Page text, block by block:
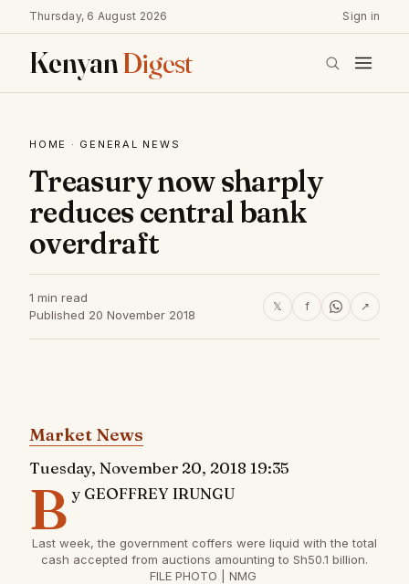
Thursday, 6 August 2026 Sign in
KenyanDigest
HOME · GENERAL NEWS
Treasury now sharply
reduces central bank
overdraft
1 min read
Published 20 November 2018
𝕏 f ↗
Market News
Tuesday, November 20, 2018 19:35
B y GEOFFREY IRUNGU
Last week, the government coffers were liquid with the total
cash accepted from auctions amounting to Sh50.1 billion.
FILE PHOTO | NMG